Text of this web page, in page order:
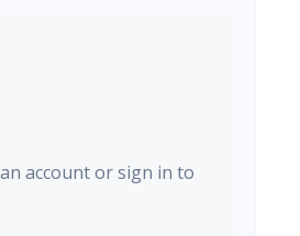
account or sign in to